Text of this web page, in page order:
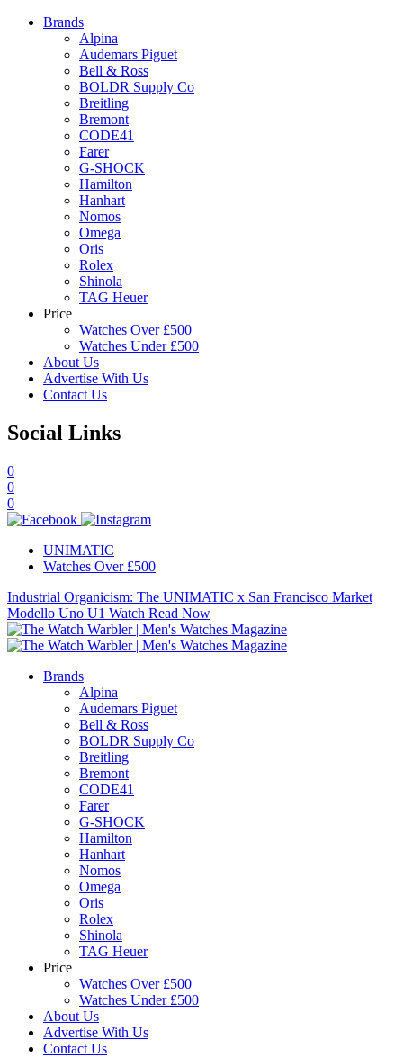
Brands
Alpina
Audemars Piguet
Bell & Ross
BOLDR Supply Co
Breitling
Bremont
CODE41
Farer
G-SHOCK
Hamilton
Hanhart
Nomos
Omega
Oris
Rolex
Shinola
TAG Heuer
Price
Watches Over £500
Watches Under £500
About Us
Advertise With Us
Contact Us
Social Links
0
0
0
UNIMATIC
Watches Over £500
Industrial Organicism: The UNIMATIC x San Francisco Market
Modello Uno U1 Watch Read Now
Brands
Alpina
Audemars Piguet
Bell & Ross
BOLDR Supply Co
Breitling
Bremont
CODE41
Farer
G-SHOCK
Hamilton
Hanhart
Nomos
Omega
Oris
Rolex
Shinola
TAG Heuer
Price
Watches Over £500
Watches Under £500
About Us
Advertise With Us
Contact Us